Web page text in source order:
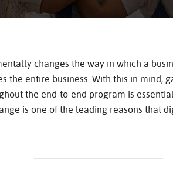
changes the way in which a
the entire business. With this in mind,
the end-to-end program is
is one of the leading reasons that